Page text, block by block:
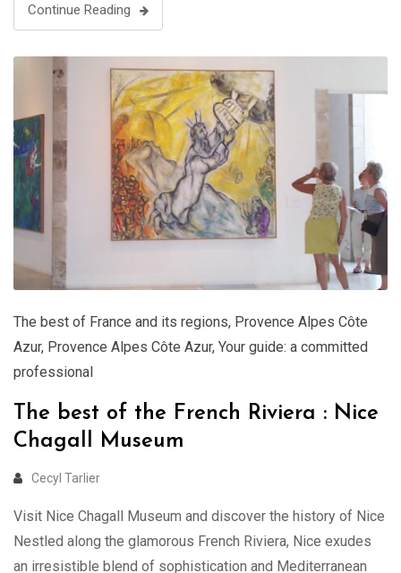
Continue Reading
The best of France and its regions, Provence Alpes Côte
Azur, Provence Alpes Côte Azur, Your guide: a committed
professional
The best of the French Riviera : Nice
Chagall Museum
Cecyl Tarlier
Visit Nice Chagall Museum and discover the history of Nice
Nestled along the glamorous French Riviera, Nice exudes
an irresistible blend of sophistication and Mediterranean